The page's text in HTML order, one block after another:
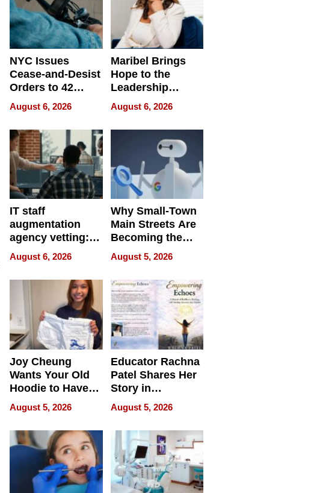
NYC Issues
Cease-and-Desist
Orders to 42
Online Retailers
Over Illegal E-
Bike Sales
August 6, 2026
Maribel Brings
Hope to the
Leadership
Experience Tour
August 6, 2026
IT staff
augmentation
agency vetting:
the 5-step
process we use
August 6, 2026
Why Small-Town
Main Streets Are
Becoming the
Next Local SEO
Battleground
August 5, 2026
Joy Cheung
Wants Your Old
Hoodie to Have
Another Life
August 5, 2026
Educator Rachna
Patel Shares Her
Story in
Empowering
Echoes
August 5, 2026